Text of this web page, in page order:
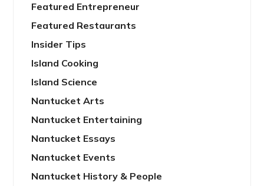
Featured Entrepreneur
Featured Restaurants
Insider Tips
Island Cooking
Island Science
Nantucket Arts
Nantucket Entertaining
Nantucket Essays
Nantucket Events
Nantucket History & People